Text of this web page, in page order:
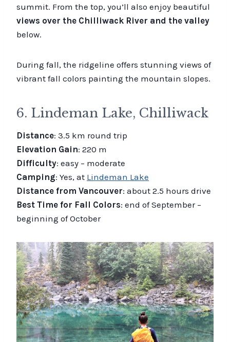
summit. From the top, you’ll also enjoy beautiful
views over the Chilliwack River and the valley
below.
During fall, the ridgeline offers stunning views of
vibrant fall colors painting the mountain slopes.
6. Lindeman Lake, Chilliwack
Distance: 3.5 km round trip
Elevation Gain: 220 m
Difficulty: easy – moderate
Camping: Yes, at Lindeman Lake
Distance from Vancouver: about 2.5 hours drive
Best Time for Fall Colors: end of September –
beginning of October